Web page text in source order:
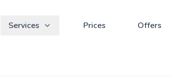
Services Prices Offers